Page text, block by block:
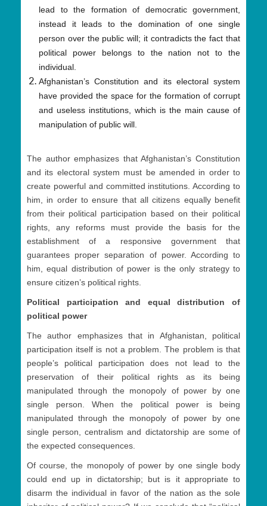
lead to the formation of democratic government,
instead it leads to the domination of one single
person over the public will; it contradicts the fact that
political power belongs to the nation not to the
individual.
Afghanistan’s Constitution and its electoral system
have provided the space for the formation of corrupt
and useless institutions, which is the main cause of
manipulation of public will.
The author emphasizes that Afghanistan’s Constitution
and its electoral system must be amended in order to
create powerful and committed institutions. According to
him, in order to ensure that all citizens equally benefit
from their political participation based on their political
rights, any reforms must provide the basis for the
establishment of a responsive government that
guarantees proper separation of power. According to
him, equal distribution of power is the only strategy to
ensure citizen’s political rights.
Political participation and equal distribution of
political power
The author emphasizes that in Afghanistan, political
participation itself is not a problem. The problem is that
people’s political participation does not lead to the
preservation of their political rights as its being
manipulated through the monopoly of power by one
single person. When the political power is being
manipulated through the monopoly of power by one
single person, centralism and dictatorship are some of
the expected consequences.
Of course, the monopoly of power by one single body
could end up in dictatorship; but is it appropriate to
disarm the individual in favor of the nation as the sole